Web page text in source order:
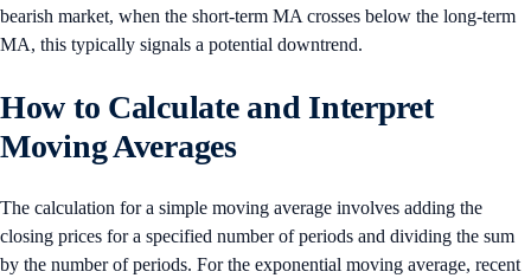
bearish market, when the short-term MA crosses below the long-term
MA, this typically signals a potential downtrend.
How to Calculate and Interpret
Moving Averages
The calculation for a simple moving average involves adding the
closing prices for a specified number of periods and dividing the sum
by the number of periods. For the exponential moving average, recent